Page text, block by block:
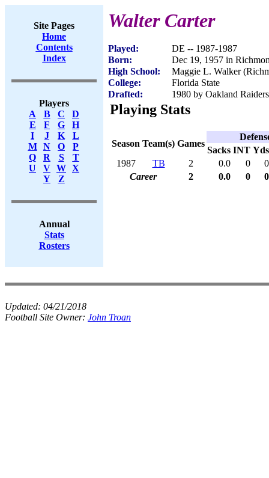
Site Pages
Home
Contents
Index
Players
A
B C
D
E
F G
H
I
J K
L
M
N O
P
Q
R S
T
U
V W X
Y
Z
Annual
Stats
Rosters
Walter Carter
Played:
DE -- 1987-1987
Born:
Dec 19, 1957 in
High School:
Maggie L. Walker
College:
Florida State
Drafted:
1980 by Oakland
Playing Stats
Season Team(s) Games
Sacks INT Yds
1987
TB 2 0.0 0
0
Career
2 0.0 0 0
Updated: 04/21/2018
Football Site Owner: John Troan